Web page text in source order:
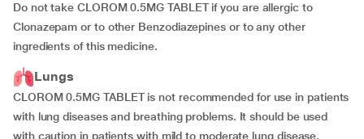
Do not take CLOROM 0.5MG TABLET if you are allergic to
Clonazepam or to other Benzodiazepines or to any other
ingredients of this medicine.
Lungs
CLOROM 0.5MG TABLET is not recommended for use in patients
with lung diseases and breathing problems. It should be used
with caution in patients with mild to moderate lung disease.